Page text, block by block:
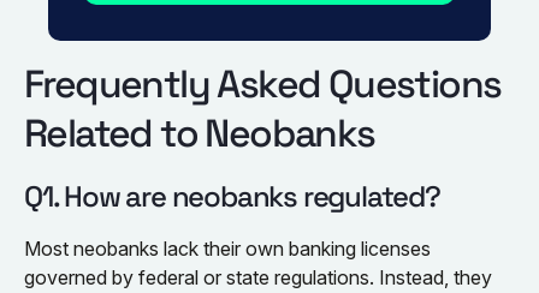
Frequently Asked Questions
Related to Neobanks
Q1. How are neobanks regulated?
Most neobanks lack their own banking licenses
governed by federal or state regulations. Instead, they